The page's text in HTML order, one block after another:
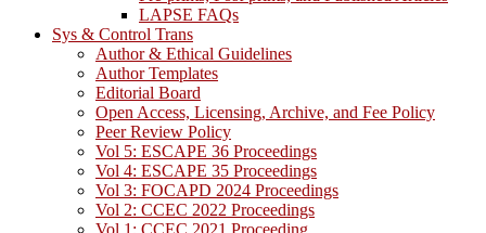
LAPSE FAQs
Sys & Control Trans
Author & Ethical Guidelines
Author Templates
Editorial Board
Open Access, Licensing, Archive, and Fee Policy
Peer Review Policy
Vol 5: ESCAPE 36 Proceedings
Vol 4: ESCAPE 35 Proceedings
Vol 3: FOCAPD 2024 Proceedings
Vol 2: CCEC 2022 Proceedings